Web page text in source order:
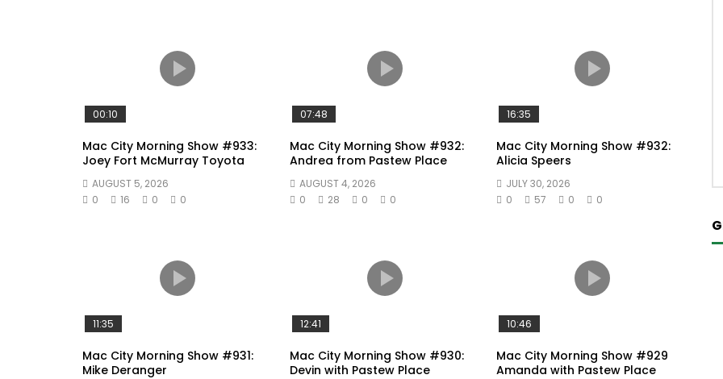
00:10
Mac City Morning Show #933:
Joey Fort McMurray Toyota
AUGUST 5, 2026
0
16 0 0
07:48
Mac City Morning Show #932:
Andrea from Pastew Place
AUGUST 4, 2026
0
28 0 0
16:35
Mac City Morning Show #932:
Alicia Speers
JULY 30, 2026
0
57 0 0
11:35
Mac City Morning Show #931:
Mike Deranger
12:41
Mac City Morning Show #930:
Devin with Pastew Place
10:46
Mac City Morning Show #929
Amanda with Pastew Place